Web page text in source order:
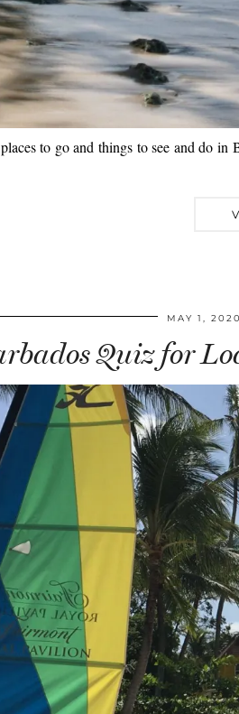
to go and things to see and do
MAY 1, 2020
Quiz for